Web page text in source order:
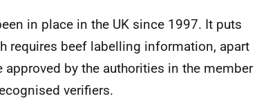
in place in the UK since 1997. It puts
requires beef labelling information, apart
by the authorities in the member
verifiers.